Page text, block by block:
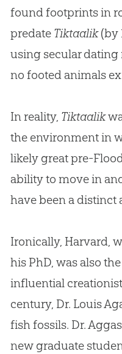
found footprints in
predate Tiktaalik(by
using secular dating
no footed animals
In reality, Tiktaalik
the environment in
likely great pre-
ability to move in
have been a distinct
Ironically, Harvard,
his PhD, was also
influential
century, Dr. Louis
fish fossils. Dr.
new graduate